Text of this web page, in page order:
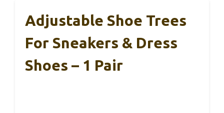
Adjustable Shoe Trees
For Sneakers & Dress
Shoes – 1 Pair